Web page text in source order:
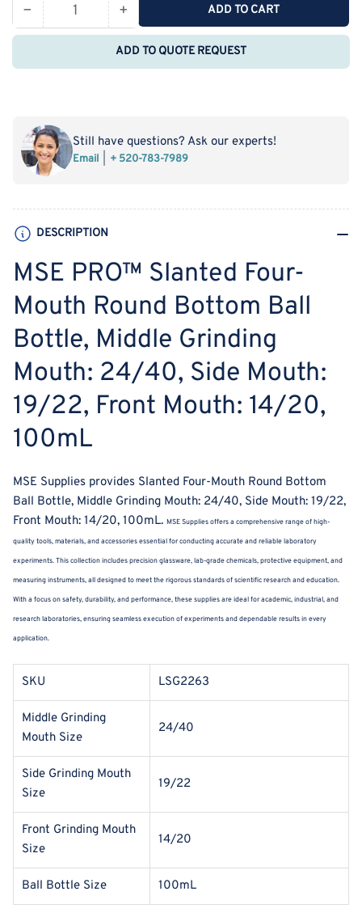
− Decrease
quantity
MSE
Four-
Mouth
Round
Ball
Bottle,
Middle
Grinding
Mouth:
24/40,
Side
Mouth:
19/22,
Front
Mouth:
14/20,
100mL
Quantity +Increase
quantity
for
MSE
Mouth
Round
Ball
Grinding
Mouth:
24/40,
Side
Mouth:
19/22,
Front
Mouth:
14/20,
ADD TO CART
ADD TO QUOTE REQUEST
Still have questions? Ask our experts!
Email + 520-783-7989
DESCRIPTION
MSE PRO™ Slanted Four-
Mouth Round Bottom Ball
Bottle, Middle Grinding
Mouth: 24/40, Side Mouth:
19/22, Front Mouth: 14/20,
100mL
MSE Supplies provides Slanted Four-Mouth Round Bottom
Ball Bottle, Middle Grinding Mouth: 24/40, Side Mouth: 19/22,
Front Mouth: 14/20, 100mL. MSE Supplies offers a comprehensive range of high-
quality tools, materials, and accessories essential for conducting accurate and reliable laboratory
experiments. This collection includes precision glassware, lab-grade chemicals, protective equipment, and
measuring instruments, all designed to meet the rigorous standards of scientific research and education.
With a focus on safety, durability, and performance, these supplies are ideal for academic, industrial, and
research laboratories, ensuring seamless execution of experiments and dependable results in every
application.
SKU LSG2263
Middle Grinding
Mouth Size
24/40
Side Grinding Mouth
Size
19/22
Front Grinding Mouth
Size
14/20
Ball Bottle Size 100mL